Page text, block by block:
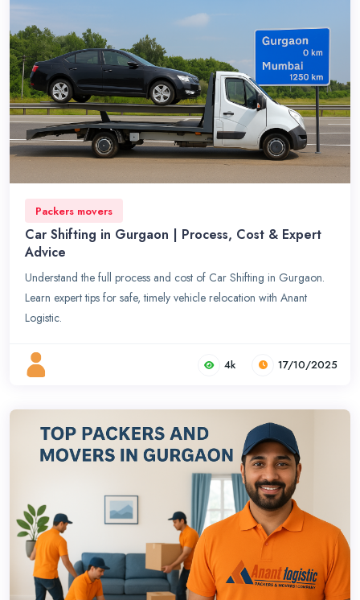
Packers movers
Car Shifting in Gurgaon | Process, Cost & Expert
Advice
Understand the full process and cost of Car Shifting in Gurgaon.
Learn expert tips for safe, timely vehicle relocation with Anant
Logistic.
4k 17/10/2025